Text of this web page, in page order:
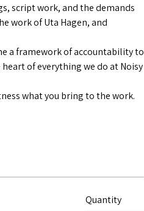
script work, and the demands
work of Uta Hagen, and
a framework of accountability to
of everything we do at Noisy
what you bring to the work.
Quantity